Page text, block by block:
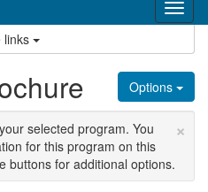
links
Options
×
selected program. You
for this program on this
buttons for additional options.